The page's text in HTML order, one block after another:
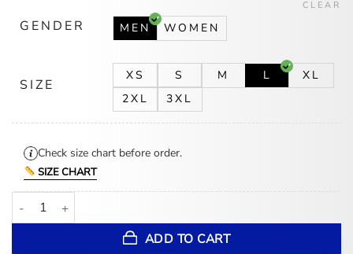
GENDER MEN WOMEN
SIZE
XS S M L
XL
2XL
3XL
CLEAR
Check size chart before order.
SIZE CHART
I Know What You Did Last Summer Black Leather Coat quantity
ADD TO CART